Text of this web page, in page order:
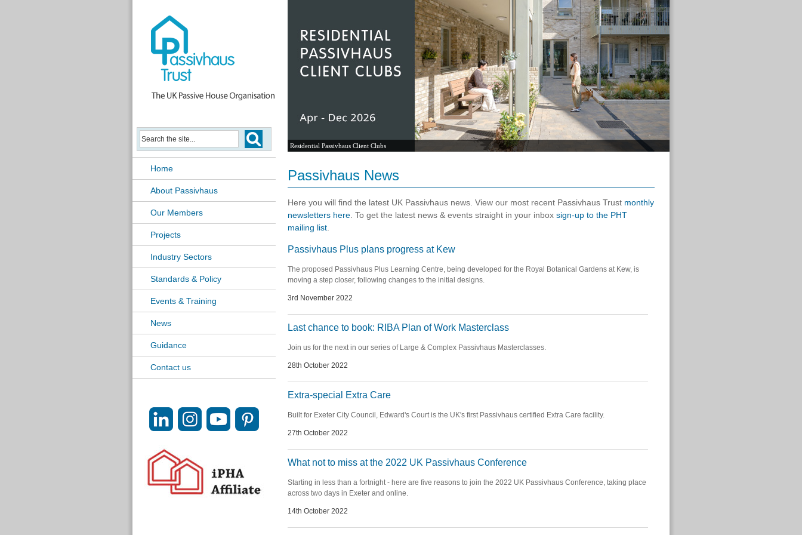
Home
About Passivhaus
Our Members
Projects
Industry Sectors
Standards & Policy
Events & Training
News
Guidance
Contact us
Residential Passivhaus Client Clubs
Passivhaus News
Here you will find the latest UK Passivhaus news. View our most recent Passivhaus Trust monthly
newsletters here . To get the latest news & events straight in your inbox sign-up to the PHT
mailing list
Passivhaus Plus plans progress at Kew
The proposed Passivhaus Plus Learning Centre, being developed for the Royal Botanical Gardens at Kew, is
moving a step closer, following changes to the initial designs.
3rd November 2022
Last chance to book: RIBA Plan of Work Masterclass
Join us for the next in our series of Large & Complex Passivhaus Masterclasses.
28th October 2022
Extra-special Extra Care
Built for Exeter City Council, Edward's Court is the UK's first Passivhaus certified Extra Care facility.
27th October 2022
What not to miss at the 2022 UK Passivhaus Conference
Starting in less than a fortnight - here are five reasons to join the 2022 UK Passivhaus Conference, taking place
across two days in Exeter and online.
14th October 2022